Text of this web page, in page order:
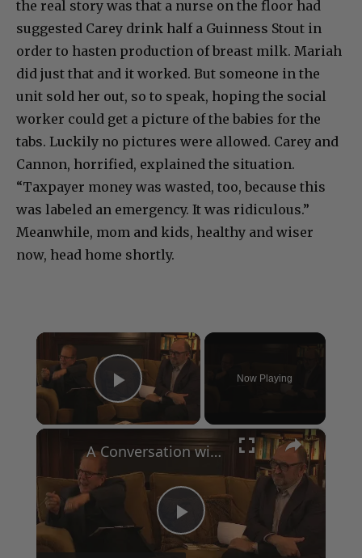
the real story was that a nurse on the floor had
suggested Carey drink half a Guinness Stout in
order to hasten production of breast milk. Mariah
did just that and it worked. But someone in the
unit sold her out, so to speak, hoping the social
worker could get a picture of the babies for the
tabs. Luckily no pictures were allowed. Carey and
Cannon, horrified, explained the situation.
“Taxpayer money was wasted, too, because this
was labeled an emergency. It was ridiculous.”
Meanwhile, mom and kids, healthy and wiser
now, head home shortly.
×
Play Video
Now Playing
×
Play
A Conversation with Woody Allen: Famed Director Talks Exclusively with Roger Friedman and Neil Rosen